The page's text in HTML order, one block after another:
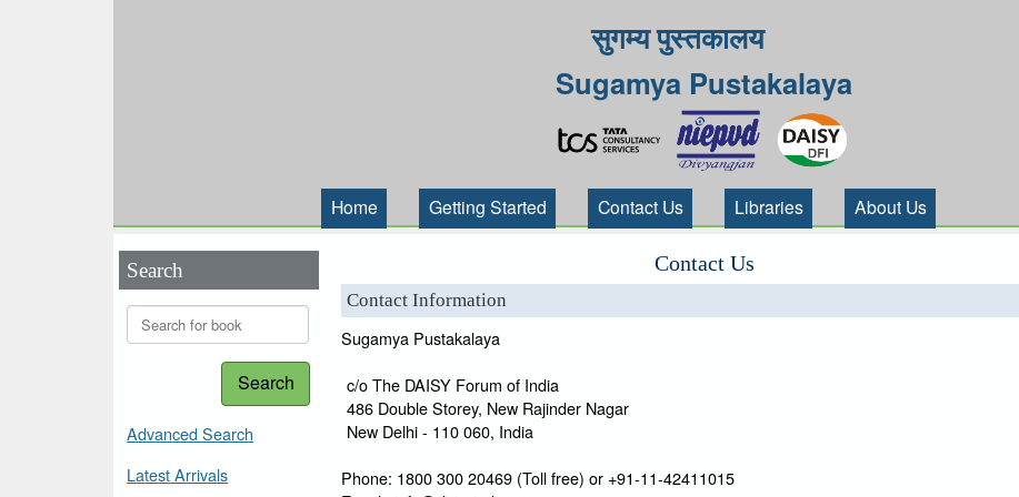
सुगम्य पुस्तकालय
Sugamya Pustakalaya
Home Getting Started Contact Us Libraries About Us
Search
Search
Advanced Search
Latest Arrivals
Contact Us
Contact Information
Sugamya Pustakalaya
c/o The DAISY Forum of India
486 Double Storey, New Rajinder Nagar
New Delhi - 110 060, India
Phone: 1800 300 20469 (Toll free) or +91-11-42411015